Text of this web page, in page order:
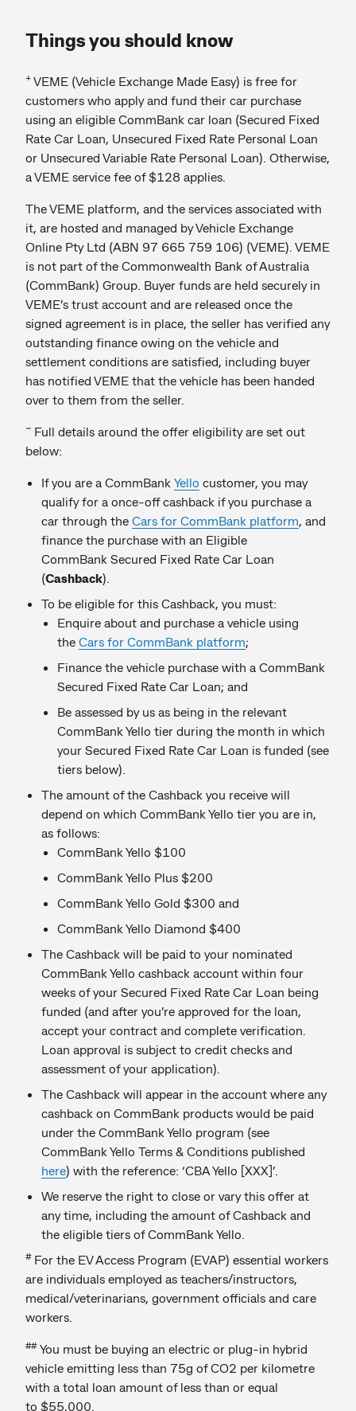
Things you should know
+ VEME (Vehicle Exchange Made Easy) is free for
customers who apply and fund their car purchase
using an eligible CommBank car loan (Secured Fixed
Rate Car Loan, Unsecured Fixed Rate Personal Loan
or Unsecured Variable Rate Personal Loan). Otherwise,
a VEME service fee of $128 applies.
The VEME platform, and the services associated with
it, are hosted and managed by Vehicle Exchange
Online Pty Ltd (ABN 97 665 759 106) (VEME). VEME
is not part of the Commonwealth Bank of Australia
(CommBank) Group. Buyer funds are held securely in
VEME’s trust account and are released once the
signed agreement is in place, the seller has verified any
outstanding finance owing on the vehicle and
settlement conditions are satisfied, including buyer
has notified VEME that the vehicle has been handed
over to them from the seller.
~ Full details around the offer eligibility are set out
below:
If you are a CommBank Yello customer, you may
qualify for a once-off cashback if you purchase a
car through the Cars for CommBank platform , and
finance the purchase with an Eligible
CommBank Secured Fixed Rate Car Loan
(Cashback).
To be eligible for this Cashback, you must:
Enquire about and purchase a vehicle using
the Cars for CommBank platform;
Finance the vehicle purchase with a CommBank
Secured Fixed Rate Car Loan; and
Be assessed by us as being in the relevant
CommBank Yello tier during the month in which
your Secured Fixed Rate Car Loan is funded (see
tiers below).
The amount of the Cashback you receive will
depend on which CommBank Yello tier you are in,
as follows:
CommBank Yello $100
CommBank Yello Plus $200
CommBank Yello Gold $300 and
CommBank Yello Diamond $400
The Cashback will be paid to your nominated
CommBank Yello cashback account within four
weeks of your Secured Fixed Rate Car Loan being
funded (and after you’re approved for the loan,
accept your contract and complete verification.
Loan approval is subject to credit checks and
assessment of your application).
The Cashback will appear in the account where any
cashback on CommBank products would be paid
under the CommBank Yello program (see
CommBank Yello Terms & Conditions published
here) with the reference: ‘CBA Yello [XXX]’.
We reserve the right to close or vary this offer at
any time, including the amount of Cashback and
the eligible tiers of CommBank Yello.
#For the EV Access Program (EVAP) essential workers
are individuals employed as teachers/instructors,
medical/veterinarians, government officials and care
workers.
##You must be buying an electric or plug-in hybrid
vehicle emitting less than 75g of CO2 per kilometre
with a total loan amount of less than or equal
to $55,000.